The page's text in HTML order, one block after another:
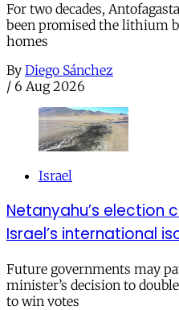
For two decades,
been promised the lithium
homes
By Diego Sánchez
/ 6 Aug 2026
Israel
Netanyahu’s election
Israel’s international
Future governments may
minister’s decision to
to win votes